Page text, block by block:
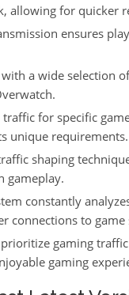
allowing for quicker
ensures
a wide selection
for specific
unique requirements.
shaping
gameplay.
constantly
connections to game
gaming
gaming